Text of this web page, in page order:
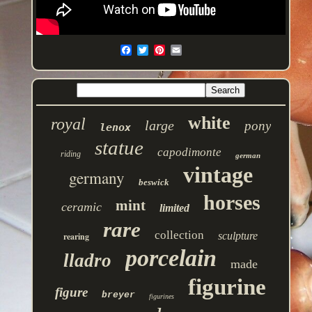
royal lenox large white pony
riding statue capodimonte german
germany beswick vintage
ceramic mint limited horses
rearing rare collection sculpture
lladro porcelain made
figure breyer figurines figurine